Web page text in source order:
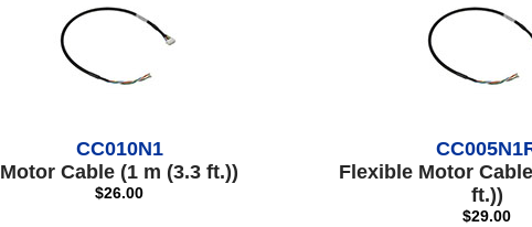
CC010N1
Motor Cable (1 m (3.3 ft.))
$26.00
Flexible Motor
ft.))
$29.00